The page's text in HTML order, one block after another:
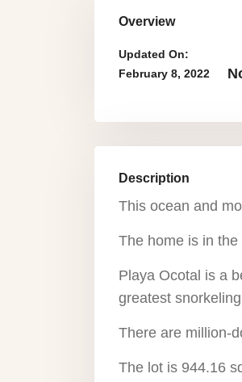
Overview
Updated On:
February 8, 2022
Description
This ocean and
The home is in
Playa Ocotal is a
greatest
There are million-
The lot is 944.16